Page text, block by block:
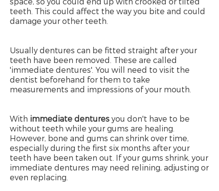
teeth. This could affect the way you bite and could
damage your other teeth.
Usually dentures can be fitted straight after your
teeth have been removed. These are called
'immediate dentures'. You will need to visit the
dentist beforehand for them to take
measurements and impressions of your mouth.
With immediate denturesyou don't have to be
without teeth while your gums are healing.
However, bone and gums can shrink over time,
especially during the first six months after your
teeth have been taken out. If your gums shrink, your
immediate dentures may need relining, adjusting or
even replacing.